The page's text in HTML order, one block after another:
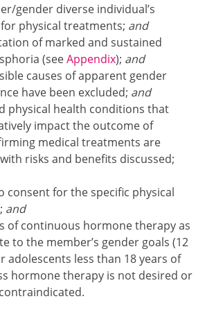
gender diverse individual’s
physical treatments; and
of marked and sustained
(seeAppendix); and
causes of apparent gender
have been excluded; and
physical health conditions that
impact the outcome of
medical treatments are
risks and benefits discussed;
consent for the specific physical
and
of continuous hormone therapy as
to the member’s gender goals (12
adolescents less than 18 years of
hormone therapy is not desired or